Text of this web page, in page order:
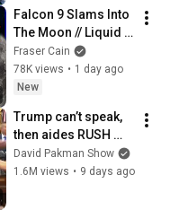
Falcon 9 Slams Into
The Moon // Liquid
on Pluto // Venus
Isn’t Dead
Fraser Cain
78K views • 1 day ago
New
Trump can’t speak,
then aides RUSH
reporters out
David Pakman Show
1.6M views • 9 days ago